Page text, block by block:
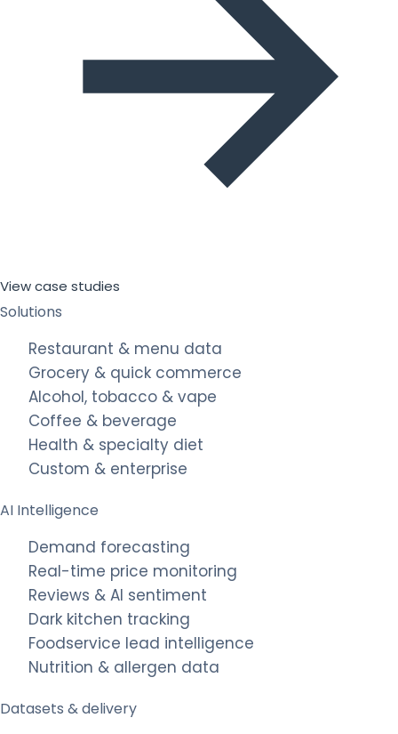
View case studies
Solutions
Restaurant & menu data
Grocery & quick commerce
Alcohol, tobacco & vape
Coffee & beverage
Health & specialty diet
Custom & enterprise
AI Intelligence
Demand forecasting
Real-time price monitoring
Reviews & AI sentiment
Dark kitchen tracking
Foodservice lead intelligence
Nutrition & allergen data
Datasets & delivery